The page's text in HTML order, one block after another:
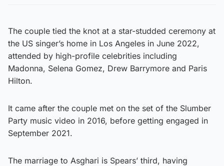
The couple tied the knot at a star-studded ceremony at
the US singer’s home in Los Angeles in June 2022,
attended by high-profile celebrities including
Madonna, Selena Gomez, Drew Barrymore and Paris
Hilton.
It came after the couple met on the set of the Slumber
Party music video in 2016, before getting engaged in
September 2021.
The marriage to Asghari is Spears’ third, having